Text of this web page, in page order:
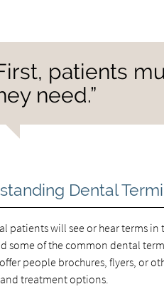
patients
need.”
Dental
patients will see or hear terms
some of the common dental
people brochures, flyers, or
treatment options.